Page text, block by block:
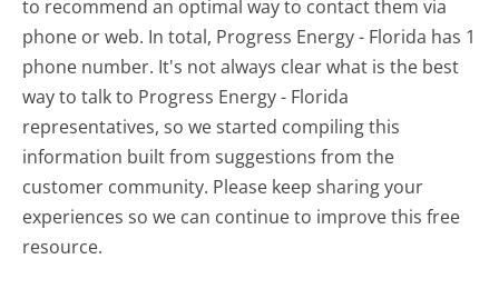
to recommend an optimal way to contact them via
phone or web. In total, Progress Energy - Florida has 1
phone number. It's not always clear what is the best
way to talk to Progress Energy - Florida
representatives, so we started compiling this
information built from suggestions from the
customer community. Please keep sharing your
experiences so we can continue to improve this free
resource.